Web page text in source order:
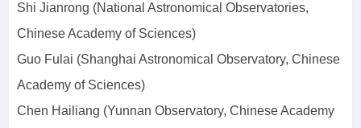
Shi Jianrong (National Astronomical Observatories,
Chinese Academy of Sciences)
Guo Fulai (Shanghai Astronomical Observatory, Chinese
Academy of Sciences)
Chen Hailiang (Yunnan Observatory, Chinese Academy